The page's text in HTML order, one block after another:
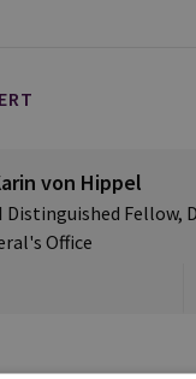
von Hippel
Distinguished Fellow,
Office